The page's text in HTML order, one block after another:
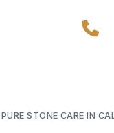
STONE CARE IN